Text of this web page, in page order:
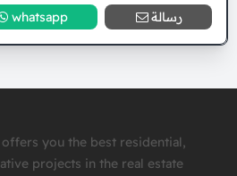
whatsapp رسالة
you the best residential,
projects in the real estate